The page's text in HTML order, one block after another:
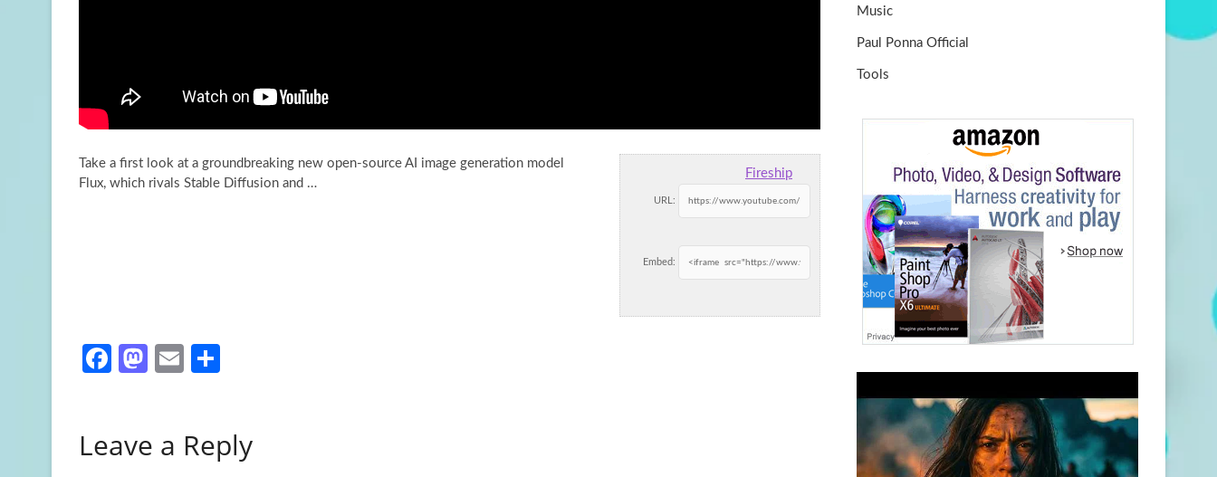
Fireship
URL:
Embed:
Take a first look at a groundbreaking new open-source AI image generation model
Flux, which rivals Stable Diffusion and …
Fa
o
M
d
E
e
Leave a Reply
Music
Paul Ponna Official
Tools